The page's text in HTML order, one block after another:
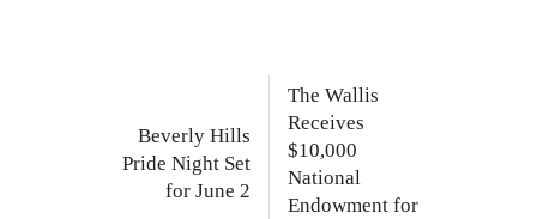
Beverly Hills
Pride Night Set
for June 2
The Wallis
Receives
$10,000
National
Endowment for